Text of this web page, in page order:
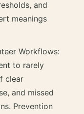
and
meanings
Workflows:
to rarely
clear
and missed
Prevention